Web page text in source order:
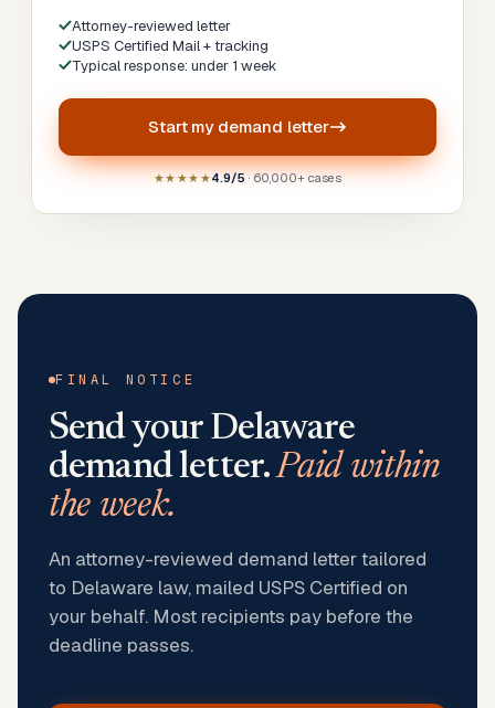
Attorney-reviewed letter
USPS Certified Mail + tracking
Typical response: under 1 week
Start my demand letter
★★★★★4.9/5· 60,000+ cases
FINAL NOTICE
Send your Delaware
demand letter.Paid within
the week.
An attorney-reviewed demand letter tailored
to Delaware law, mailed USPS Certified on
your behalf. Most recipients pay before the
deadline passes.